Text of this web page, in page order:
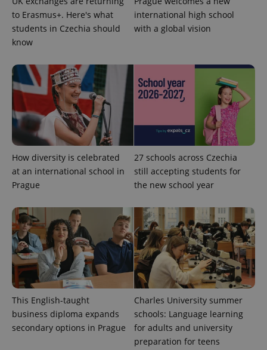
to Erasmus+. Here's what
students in Czechia should
know
international high school
with a global vision
How diversity is celebrated
at an international school in
Prague
27 schools across Czechia
still accepting students for
the new school year
This English-taught
business diploma expands
secondary options in Prague
Charles University summer
schools: Language learning
for adults and university
preparation for teens
PHPSESSID
PHP.net
.www.expats.cz
exprt .expats.cz 6